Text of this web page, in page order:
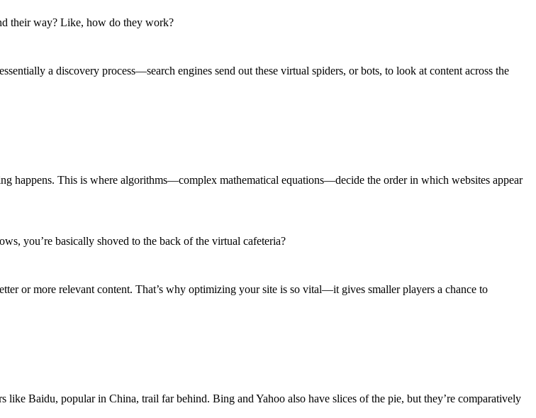
their way? Like, how do they work?
a discovery process—search engines send out these virtual spiders, or bots, to look at content across the
happens. This is where algorithms—complex mathematical equations—decide the order in which websites appear
you’re basically shoved to the back of the virtual cafeteria?
or more relevant content. That’s why optimizing your site is so vital—it gives smaller players a chance to
Baidu, popular in China, trail far behind. Bing and Yahoo also have slices of the pie, but they’re comparatively